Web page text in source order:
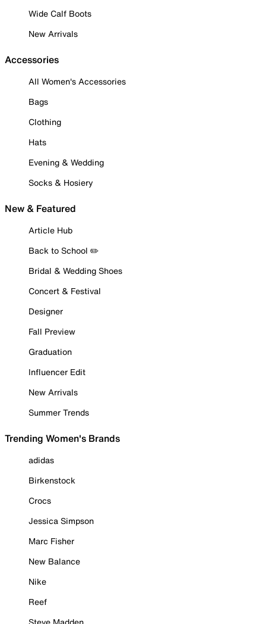
Wide Calf Boots
New Arrivals
Accessories
All Women's Accessories
Bags
Clothing
Hats
Evening & Wedding
Socks & Hosiery
New & Featured
Article Hub
Back to School ✏️
Bridal & Wedding Shoes
Concert & Festival
Designer
Fall Preview
Graduation
Influencer Edit
New Arrivals
Summer Trends
Trending Women's Brands
adidas
Birkenstock
Crocs
Jessica Simpson
Marc Fisher
New Balance
Nike
Reef